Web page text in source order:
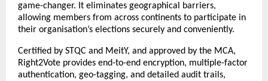
game-changer. It eliminates geographical barriers,
allowing members from across continents to participate in
their organisation’s elections securely and conveniently.
Certified by STQC and MeitY, and approved by the MCA,
Right2Vote provides end-to-end encryption, multiple-factor
authentication, geo-tagging, and detailed audit trails,